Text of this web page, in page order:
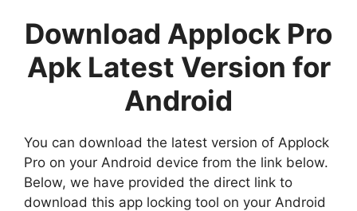
Download Applock Pro
Apk Latest Version for
Android
You can download the latest version of Applock
Pro on your Android device from the link below.
Below, we have provided the direct link to
download this app locking tool on your Android